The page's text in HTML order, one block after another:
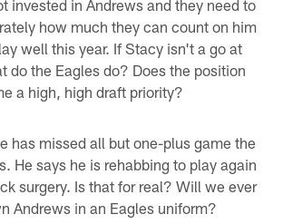
invested in Andrews and they need to
how much they can count on him
well this year. If Stacy isn't a go at
do the Eagles do? Does the position
a high, high draft priority?
has missed all but one-plus game the
He says he is rehabbing to play again
surgery. Is that for real? Will we ever
Andrews in an Eagles uniform?